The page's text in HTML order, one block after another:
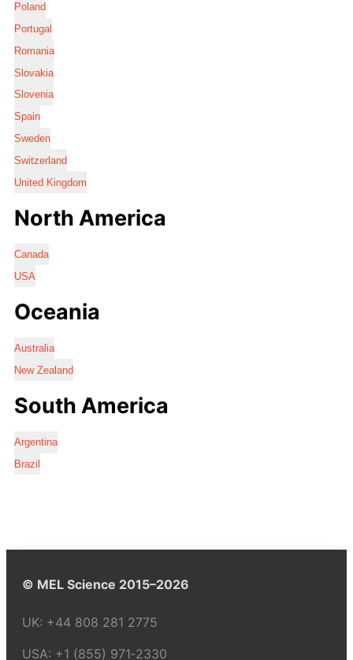
Poland
Portugal
Romania
Slovakia
Slovenia
Spain
Sweden
Switzerland
United Kingdom
North America
Canada
USA
Oceania
Australia
New Zealand
South America
Argentina
Brazil
© MEL Science 2015–2026
UK: +44 808 281 2775
USA: +1 (855) 971‑2330